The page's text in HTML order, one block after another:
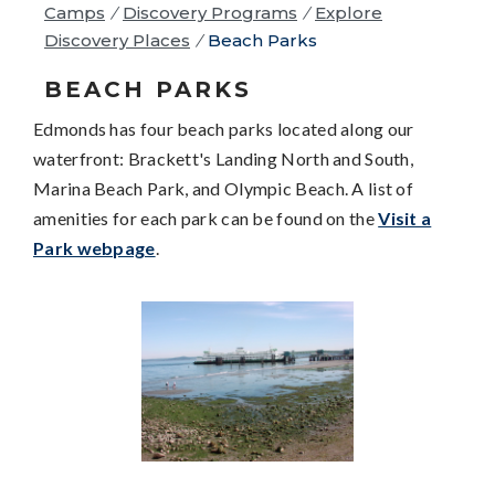
Camps / Discovery Programs / Explore
Discovery Places / Beach Parks
BEACH PARKS
Edmonds has four beach parks located along our
waterfront: Brackett's Landing North and South,
Marina Beach Park, and Olympic Beach. A list of
amenities for each park can be found on theVisit a
Park webpage.